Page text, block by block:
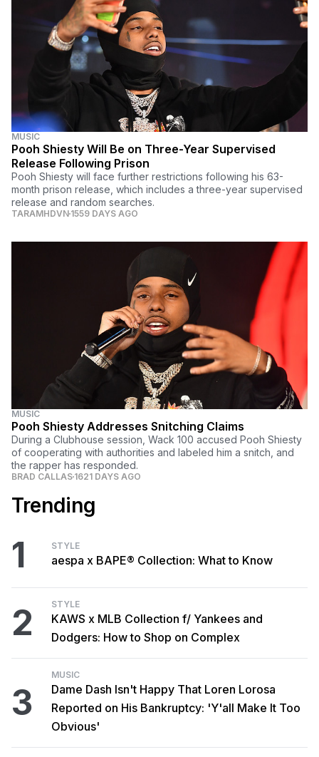
MUSIC
Pooh Shiesty Will Be on Three-Year Supervised
Release Following Prison
Pooh Shiesty will face further restrictions following his 63-
month prison release, which includes a three-year supervised
release and random searches.
TARAMHDVN 1559 DAYS AGO
MUSIC
Pooh Shiesty Addresses Snitching Claims
During a Clubhouse session, Wack 100 accused Pooh Shiesty
of cooperating with authorities and labeled him a snitch, and
the rapper has responded.
BRAD CALLAS 1621 DAYS AGO
Trending
1 STYLE
aespa x BAPE® Collection: What to Know
2 STYLE
KAWS x MLB Collection f/ Yankees and
Dodgers: How to Shop on Complex
3
MUSIC
Dame Dash Isn't Happy That Loren Lorosa
Reported on His Bankruptcy: 'Y'all Make It Too
Obvious'